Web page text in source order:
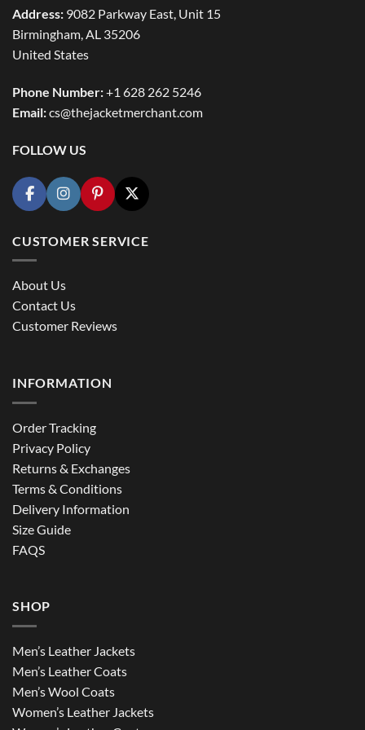
Address: 9082 Parkway East, Unit 15
Birmingham, AL 35206
United States
Phone Number:+1 628 262 5246
Email:cs@thejacketmerchant.com
FOLLOW US
CUSTOMER SERVICE
About Us
Contact Us
Customer Reviews
INFORMATION
Order Tracking
Privacy Policy
Returns & Exchanges
Terms & Conditions
Delivery Information
Size Guide
FAQS
SHOP
Men’s Leather Jackets
Men’s Leather Coats
Men’s Wool Coats
Women’s Leather Jackets